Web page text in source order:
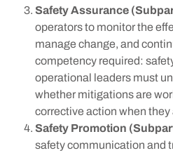
Safety Assurance
operators to monitor the
manage change, and
competency required:
operational leaders must
whether mitigations are
corrective action when they
Safety Promotion
safety communication and